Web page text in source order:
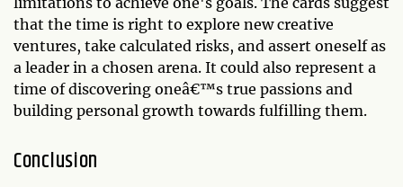
that the time is right to explore new creative
ventures, take calculated risks, and assert oneself as
a leader in a chosen arena. It could also represent a
time of discovering oneâ€™s true passions and
building personal growth towards fulfilling them.
Conclusion